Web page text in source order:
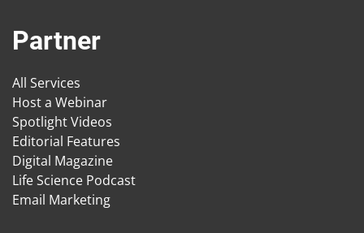
Partner
All Services
Host a Webinar
Spotlight Videos
Editorial Features
Digital Magazine
Life Science Podcast
Email Marketing